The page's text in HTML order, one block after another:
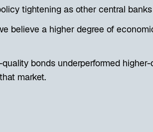
tightening as other central
believe a higher degree of
quality bonds underperformed
market.